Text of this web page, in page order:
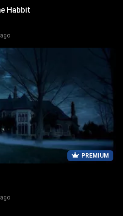
Habbit
PREMIUM